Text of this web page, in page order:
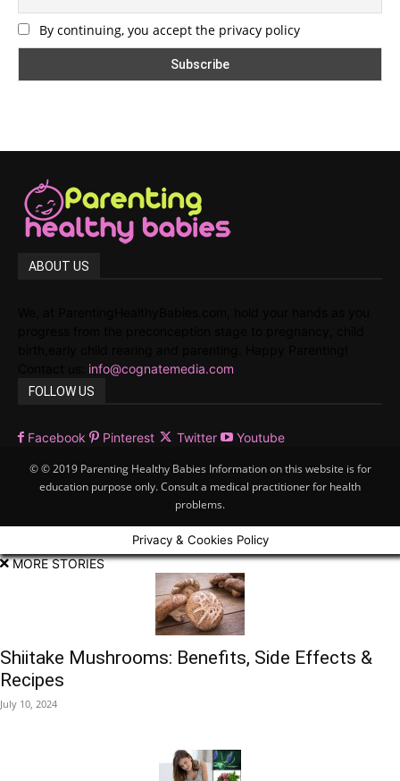
By continuing, you accept the privacy policy
ABOUT US
info@cognatemedia.com
FOLLOW US
Facebook Pinterest Twitter Youtube
© © 2019 Parenting Healthy Babies Information on this website is for
education purpose only. Consult a medical practitioner for health
problems.
Privacy & Cookies Policy
MORE STORIES
Shiitake Mushrooms: Benefits, Side Effects &
Recipes
July 10, 2024